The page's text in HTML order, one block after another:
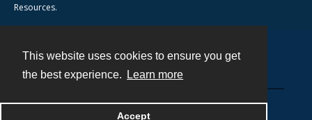
This website uses cookies to ensure you get
the best experience.
Learn more
Accept
Resources.
Powered by